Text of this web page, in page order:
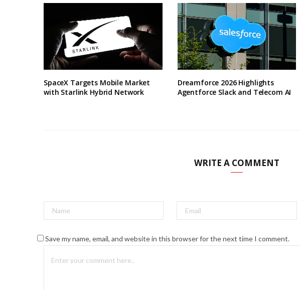
SpaceX Targets Mobile Market
with Starlink Hybrid Network
Dreamforce 2026 Highlights
Agentforce Slack and Telecom AI
WRITE A COMMENT
Save my name, email, and website in this browser for the next time I comment.